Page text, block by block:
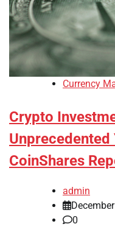
Currency
Crypto
CoinShares
admin
0